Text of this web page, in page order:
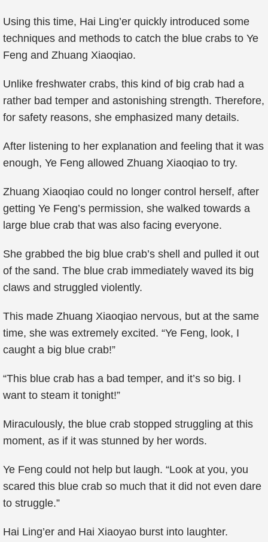
Using this time, Hai Ling’er quickly introduced some
techniques and methods to catch the blue crabs to Ye
Feng and Zhuang Xiaoqiao.
Unlike freshwater crabs, this kind of big crab had a
rather bad temper and astonishing strength. Therefore,
for safety reasons, she emphasized many details.
After listening to her explanation and feeling that it was
enough, Ye Feng allowed Zhuang Xiaoqiao to try.
Zhuang Xiaoqiao could no longer control herself, after
getting Ye Feng’s permission, she walked towards a
large blue crab that was also facing everyone.
She grabbed the big blue crab’s shell and pulled it out
of the sand. The blue crab immediately waved its big
claws and struggled violently.
This made Zhuang Xiaoqiao nervous, but at the same
time, she was extremely excited. “Ye Feng, look, I
caught a big blue crab!”
“This blue crab has a bad temper, and it’s so big. I
want to steam it tonight!”
Miraculously, the blue crab stopped struggling at this
moment, as if it was stunned by her words.
Ye Feng could not help but laugh. “Look at you, you
scared this blue crab so much that it did not even dare
to struggle.”
Hai Ling’er and Hai Xiaoyao burst into laughter.